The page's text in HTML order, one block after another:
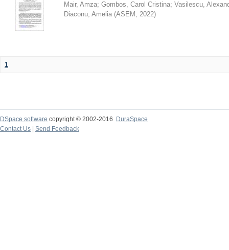
Mair, Amza; Gombos, Carol Cristina; Vasilescu,
Diaconu, Amelia (ASEM , 2022)
1
DSpace software copyright © 2002-2016
DuraSpace
Contact Us
Send Feedback